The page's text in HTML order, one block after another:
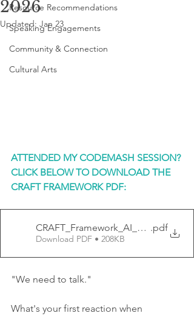
Resource Recommendations
Speaking Engagements
Community & Connection
Cultural Arts
2026
Updated: Jan 23
ATTENDED MY CODEMASH SESSION?
CLICK BELOW TO DOWNLOAD THE
CRAFT FRAMEWORK PDF:
CRAFT_Framework_AI_Prompt
.pdf
Download PDF • 208KB
"We need to talk."
What's your first reaction when